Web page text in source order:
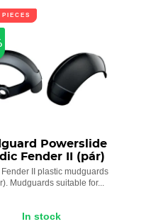
Powerslide
Fender II (pár)
Fender II plastic mudguards
Mudguards suitable for...
In stock